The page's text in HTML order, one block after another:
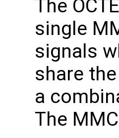
The
single
signals
share
a
The